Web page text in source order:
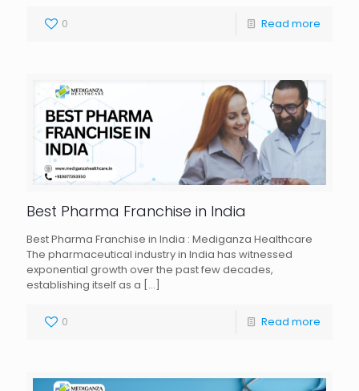
0 Read more
Best Pharma Franchise in India
Best Pharma Franchise in India : Mediganza Healthcare
The pharmaceutical industry in India has witnessed
exponential growth over the past few decades,
establishing itself as a […]
0 Read more